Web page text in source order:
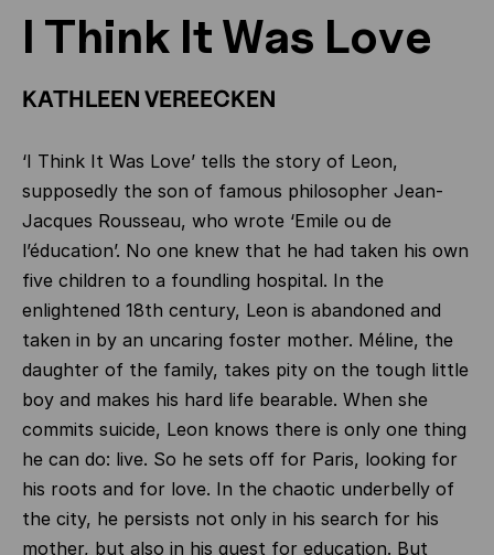
I Think It Was Love
KATHLEEN VEREECKEN
‘I Think It Was Love’ tells the story of Leon,
supposedly the son of famous philosopher Jean-
Jacques Rousseau, who wrote ‘Emile ou de
l’éducation’. No one knew that he had taken his own
five children to a foundling hospital. In the
enlightened 18th century, Leon is abandoned and
taken in by an uncaring foster mother. Méline, the
daughter of the family, takes pity on the tough little
boy and makes his hard life bearable. When she
commits suicide, Leon knows there is only one thing
he can do: live. So he sets off for Paris, looking for
his roots and for love. In the chaotic underbelly of
the city, he persists not only in his search for his
mother, but also in his quest for education. But